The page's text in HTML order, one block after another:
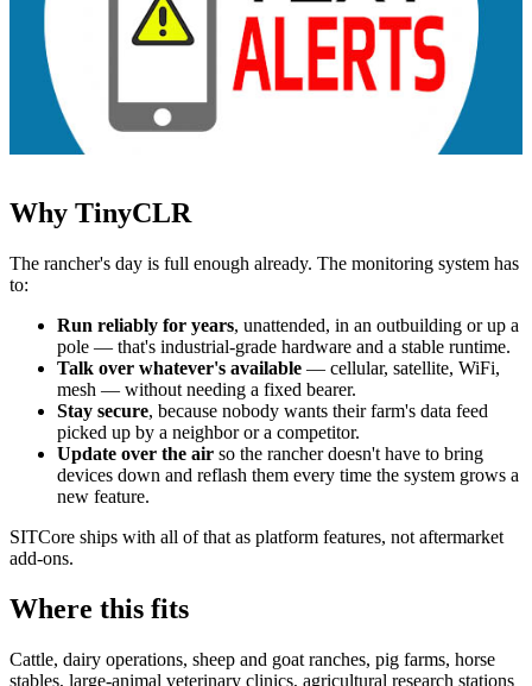
Why TinyCLR
The rancher's day is full enough already. The monitoring system has
to:
Run reliably for years, unattended, in an outbuilding or up a
pole — that's industrial-grade hardware and a stable runtime.
Talk over whatever's available — cellular, satellite, WiFi,
mesh — without needing a fixed bearer.
Stay secure, because nobody wants their farm's data feed
picked up by a neighbor or a competitor.
Update over the air so the rancher doesn't have to bring
devices down and reflash them every time the system grows a
new feature.
SITCore ships with all of that as platform features, not aftermarket
add-ons.
Where this fits
Cattle, dairy operations, sheep and goat ranches, pig farms, horse
stables, large-animal veterinary clinics, agricultural research stations